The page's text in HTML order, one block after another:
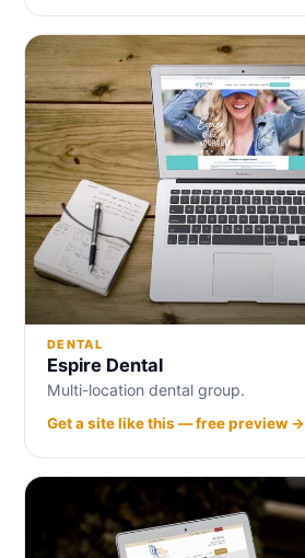
DENTAL
Espire Dental
Multi-location dental group.
Get a site like this — free preview →